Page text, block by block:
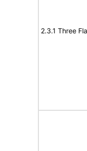
2.3.1 Three